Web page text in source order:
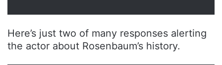
Here’s just two of many responses alerting
the actor about Rosenbaum’s history.